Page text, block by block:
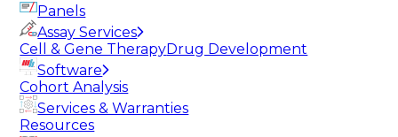
Panels
Assay Services
Cell & Gene TherapyDrug Development
Software
Cohort Analysis
Services & Warranties
Resources